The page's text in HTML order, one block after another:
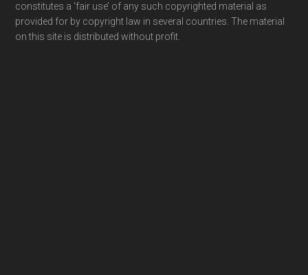
constitutes a ‘fair use’ of any such copyrighted material as
provided for by copyright law in several countries. The material
on this site is distributed without profit.